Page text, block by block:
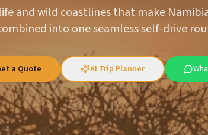
and wild coastlines that make
into one seamless self-drive
a Quote AI Trip Planner